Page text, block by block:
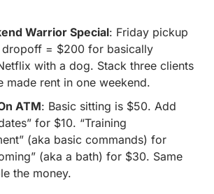
Warrior Special: Friday pickup
dropoff = $200 for basically
with a dog. Stack three clients
made rent in one weekend.
ATM: Basic sitting is $50. Add
for $10. “Training
(aka basic commands) for
(aka a bath) for $30. Same
the money.